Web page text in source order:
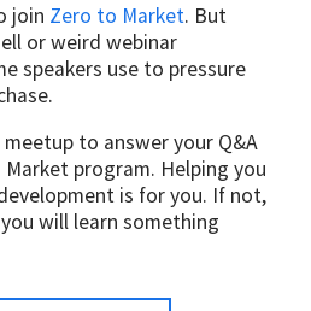
join Zero to Market. But
or weird webinar
speakers use to pressure
to answer your Q&A
program. Helping you
is for you. If not,
will learn something